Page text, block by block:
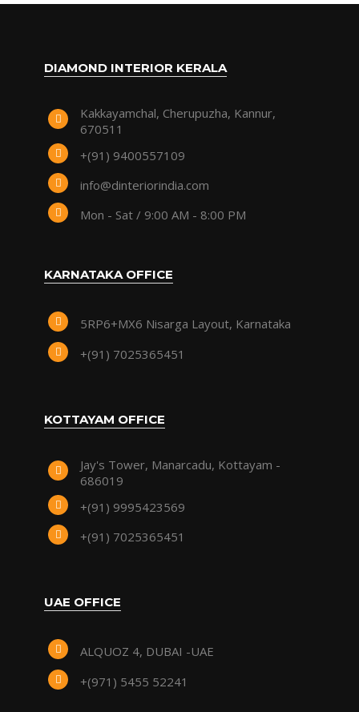
DIAMOND INTERIOR KERALA
Kakkayamchal, Cherupuzha, Kannur,
670511
+(91) 9400557109
info@dinteriorindia.com
Mon - Sat / 9:00 AM - 8:00 PM
KARNATAKA OFFICE
5RP6+MX6 Nisarga Layout, Karnataka
+(91) 7025365451
KOTTAYAM OFFICE
Jay's Tower, Manarcadu, Kottayam -
686019
+(91) 9995423569
+(91) 7025365451
UAE OFFICE
ALQUOZ 4, DUBAI -UAE
+(971) 5455 52241